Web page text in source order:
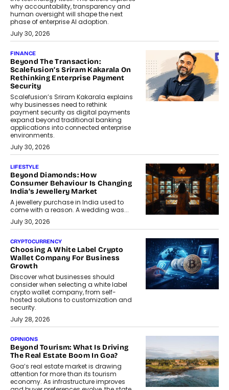
why accountability, transparency and
human oversight will shape the next
phase of enterprise AI adoption.
July 30, 2026
FINANCE
Beyond The Transaction:
Scalefusion’s Sriram Kakarala On
Rethinking Enterprise Payment
Security
Scalefusion’s Sriram Kakarala explains
why businesses need to rethink
payment security as digital payments
expand beyond traditional banking
applications into connected enterprise
environments.
July 30, 2026
LIFESTYLE
Beyond Diamonds: How
Consumer Behaviour Is Changing
India’s Jewellery Market
A jewellery purchase in India used to
come with a reason. A wedding was...
July 30, 2026
CRYPTOCURRENCY
Choosing A White Label Crypto
Wallet Company For Business
Growth
Discover what businesses should
consider when selecting a white label
crypto wallet company, from self-
hosted solutions to customization and
security.
July 28, 2026
OPINIONS
Beyond Tourism: What Is Driving
The Real Estate Boom In Goa?
Goa’s real estate market is drawing
attention for more than its tourism
economy. As infrastructure improves